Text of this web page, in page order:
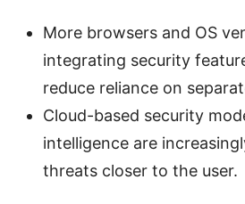
More browsers and OS
integrating security
reduce reliance on
Cloud-based security
intelligence are
threats closer to the user.